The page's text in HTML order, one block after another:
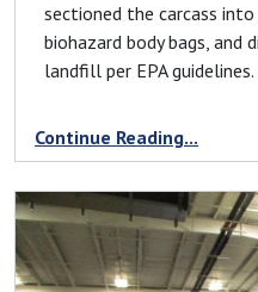
sectioned the carcass
biohazard body bags, and
landfill per EPA guidelines.
Continue Reading...